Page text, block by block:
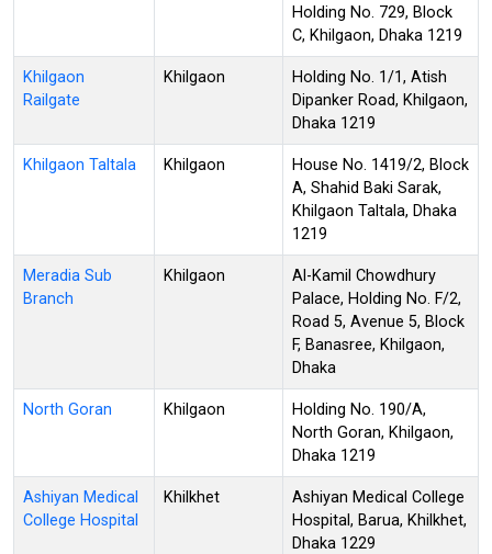
Holding No. 729, Block
C, Khilgaon, Dhaka 1219
Khilgaon
Railgate
Khilgaon
Holding No. 1/1, Atish
Dipanker Road, Khilgaon,
Dhaka 1219
Khilgaon Taltala Khilgaon
House No. 1419/2, Block
A, Shahid Baki Sarak,
Khilgaon Taltala, Dhaka
1219
Meradia Sub
Branch
Khilgaon
Al-Kamil Chowdhury
Palace, Holding No. F/2,
Road 5, Avenue 5, Block
F, Banasree, Khilgaon,
Dhaka
North Goran Khilgaon
Holding No. 190/A,
North Goran, Khilgaon,
Dhaka 1219
Ashiyan Medical
College Hospital
Khilkhet
Ashiyan Medical College
Hospital, Barua, Khilkhet,
Dhaka 1229